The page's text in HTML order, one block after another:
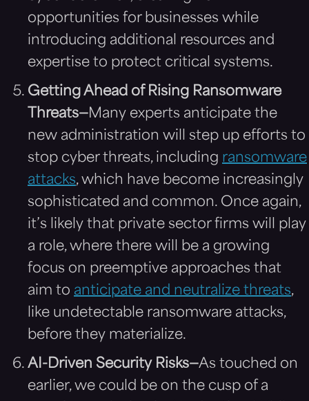
opportunities for businesses while
introducing additional resources and
expertise to protect critical systems.
Getting Ahead of Rising Ransomware
Threats—Many experts anticipate the
new administration will step up efforts to
stop cyber threats, including ransomware
attacks, which have become increasingly
sophisticated and common. Once again,
it’s likely that private sector firms will play
a role, where there will be a growing
focus on preemptive approaches that
aim to anticipate and neutralize threats,
like undetectable ransomware attacks,
before they materialize.
AI-Driven Security Risks—As touched on
earlier, we could be on the cusp of a